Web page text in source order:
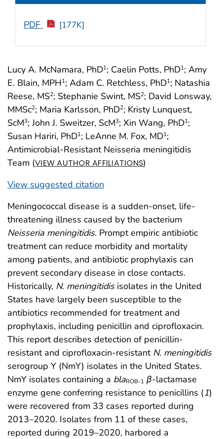
Lucy A. McNamara, PhD1; Caelin Potts, PhD1; Amy
E. Blain, MPH1; Adam C. Retchless, PhD1; Natashia
Reese, MS2; Stephanie Swint, MS2; David Lonsway,
MMSc2; Maria Karlsson, PhD2; Kristy Lunquest,
ScM3; John J. Sweitzer, ScM3; Xin Wang, PhD1;
Susan Hariri, PhD1; LeAnne M. Fox, MD1;
Antimicrobial-Resistant Neisseria meningitidis
Team (VIEW AUTHOR AFFILIATIONS)
View suggested citation
PDF [177K]
Meningococcal disease is a sudden-onset, life-
threatening illness caused by the bacterium
Neisseria meningitidis. Prompt empiric antibiotic
treatment can reduce morbidity and mortality
among patients, and antibiotic prophylaxis can
prevent secondary disease in close contacts.
Historically, N. meningitidisisolates in the United
States have largely been susceptible to the
antibiotics recommended for treatment and
prophylaxis, including penicillin and ciprofloxacin.
This report describes detection of penicillin-
resistant and ciprofloxacin-resistant N. meningitidis
serogroup Y (NmY) isolates in the United States.
NmY isolates containing a blaROB-1 β-lactamase
enzyme gene conferring resistance to penicillins (1)
were recovered from 33 cases reported during
2013–2020. Isolates from 11 of these cases,
reported during 2019–2020, harbored a